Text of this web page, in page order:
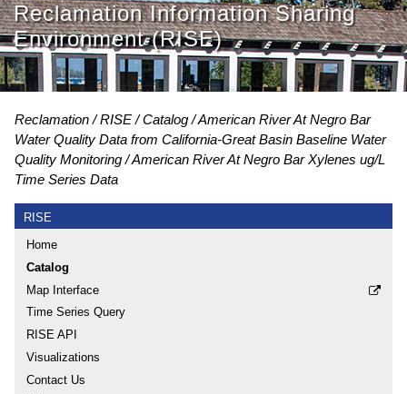
Reclamation Information Sharing
Environment (RISE)
Reclamation RISE Catalog
American River At Negro Bar
Water Quality Data from California-Great Basin Baseline Water
Quality Monitoring
American River At Negro Bar Xylenes ug/L
Time Series Data
RISE
Home
Catalog
Map Interface
Time Series Query
RISE API
Visualizations
Contact Us